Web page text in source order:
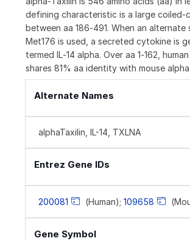
defining characteristic is a large
between aa 186‑491. When an
Met176 is used, a secreted cytokine is
termed IL‑14 alpha. Over aa 1‑162,
shares 81% aa identity with mouse
Alternate Names
alphaTaxilin, IL-14, TXLNA
Entrez Gene IDs
200081 (Human); 109658
Gene Symbol